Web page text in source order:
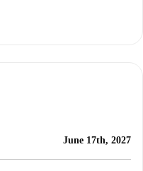
June 17th, 2027